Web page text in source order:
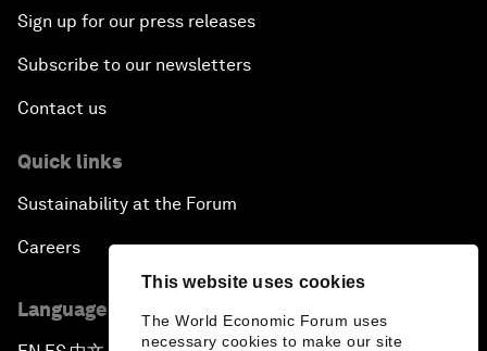
This website uses cookies
The World Economic Forum uses
necessary cookies to make our site
Sign up for our press releases
Subscribe to our newsletters
Contact us
Quick links
Sustainability at the Forum
Careers
Language editions